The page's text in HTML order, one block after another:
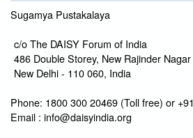
Sugamya Pustakalaya
c/o The DAISY Forum of India
486 Double Storey, New Rajinder Nagar
New Delhi - 110 060, India
Phone: 1800 300 20469 (Toll free) or
Email : info@daisyindia.org